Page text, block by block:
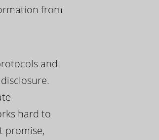
from
and
hard to
promise,